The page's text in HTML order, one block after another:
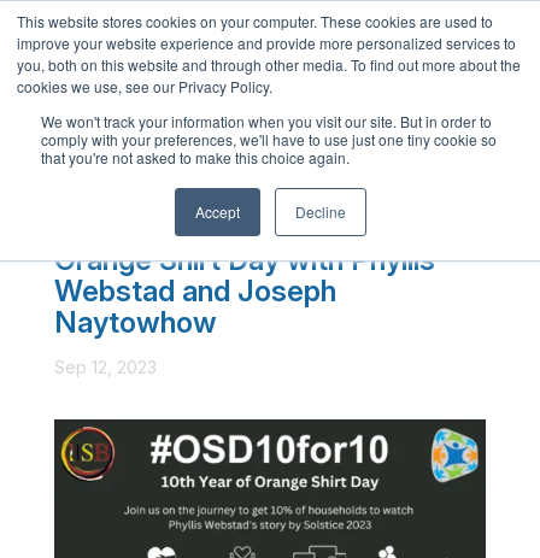
This website stores cookies on your computer. These cookies are used to
improve your website experience and provide more personalized services to
you, both on this website and through other media. To find out more about the
cookies we use, see our Privacy Policy.
We won't track your information when you visit our site. But in order to
comply with your preferences, we'll have to use just one tiny cookie so
that you're not asked to make this choice again.
Accept Decline
Orange Shirt Day with Phyllis
Webstad and Joseph
Naytowhow
Sep 12, 2023
English
French
Spanish
Chinese
Hindi